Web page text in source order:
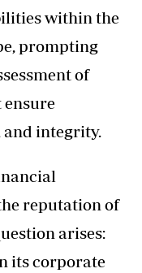
within the
prompting
of
and integrity.
reputation of
arises:
its corporate